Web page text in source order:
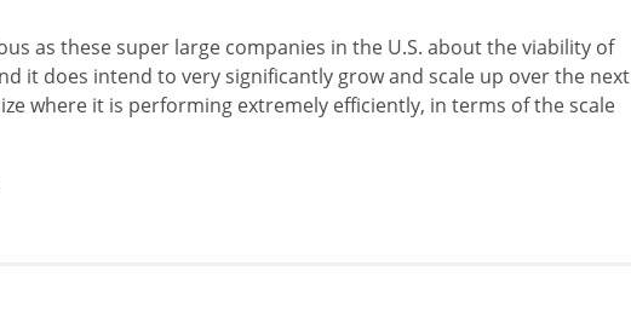
as these super large companies in the U.S. about the viability of
it does intend to very significantly grow and scale up over the next
where it is performing extremely efficiently, in terms of the scale